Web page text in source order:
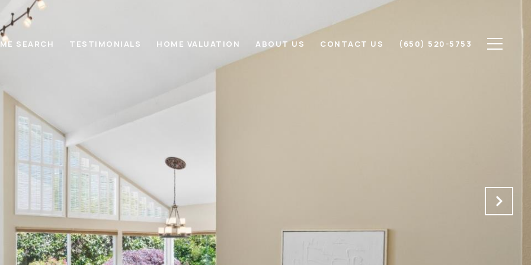
SEARCH TESTIMONIALS HOME VALUATION ABOUT US CONTACT US (650) 520-5753